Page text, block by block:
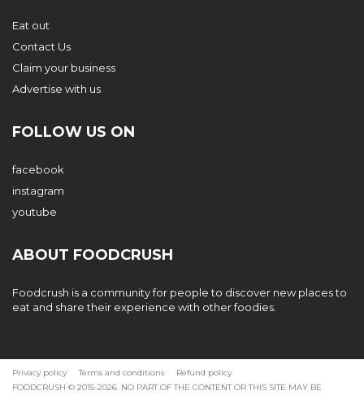
Eat out
Contact Us
Claim your business
Advertise with us
FOLLOW US ON
facebook
instagram
youtube
ABOUT FOODCRUSH
Foodcrush is a community for people to discover new places to
eat and share their experience with other foodies.
Privacy policy Terms and conditions
Refund policy
FOODCRUSH © 2015-2026. NO PART OF THE CONTENT OR THIS SITE MAY BE